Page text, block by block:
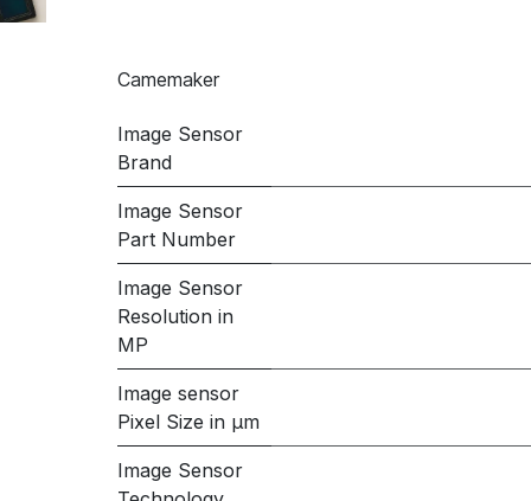
Camemaker
Image Sensor
Brand
Image Sensor
Part Number
Image Sensor
Resolution in
MP
Image sensor
Pixel Size in μm
Image Sensor